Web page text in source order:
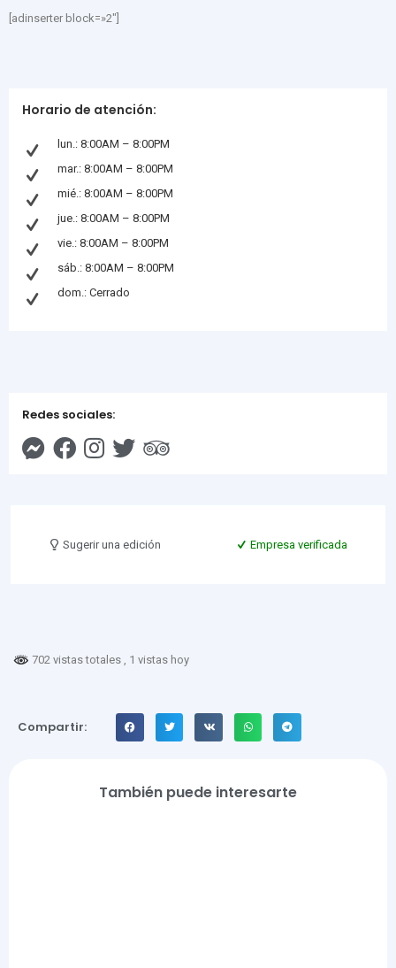
[adinserter block=»2″]
Horario de atención:
lun.: 8:00AM – 8:00PM
mar.: 8:00AM – 8:00PM
mié.: 8:00AM – 8:00PM
jue.: 8:00AM – 8:00PM
vie.: 8:00AM – 8:00PM
sáb.: 8:00AM – 8:00PM
dom.: Cerrado
Redes sociales:
Sugerir una edición Empresa verificada
702 vistas totales , 1 vistas hoy
Compartir:
También puede interesarte